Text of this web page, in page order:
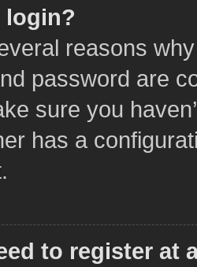
login?
reasons
password are
sure you
has a
to register at